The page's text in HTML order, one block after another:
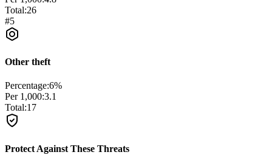
Total:26
#5
Other theft
Percentage:6%
Per 1,000:3.1
Total:17
Protect Against These Threats